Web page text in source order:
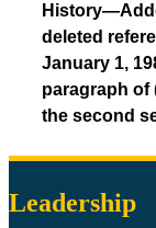
deleted
January 1,
paragraph of
the second
Leadership